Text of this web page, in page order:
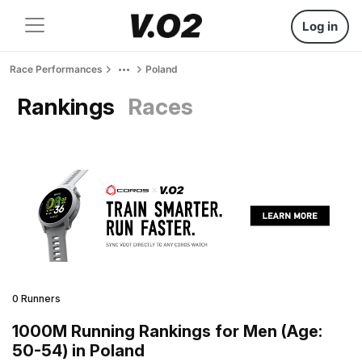
Log in
Race Performances Poland
Rankings Races
0 Runners
1000M Running Rankings for Men (Age:
50-54) in Poland